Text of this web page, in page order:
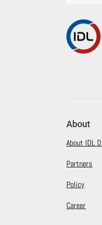
About
About IDL
Partners
Policy
Career